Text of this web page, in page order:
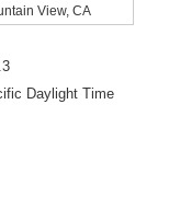
View, CA
Daylight Time